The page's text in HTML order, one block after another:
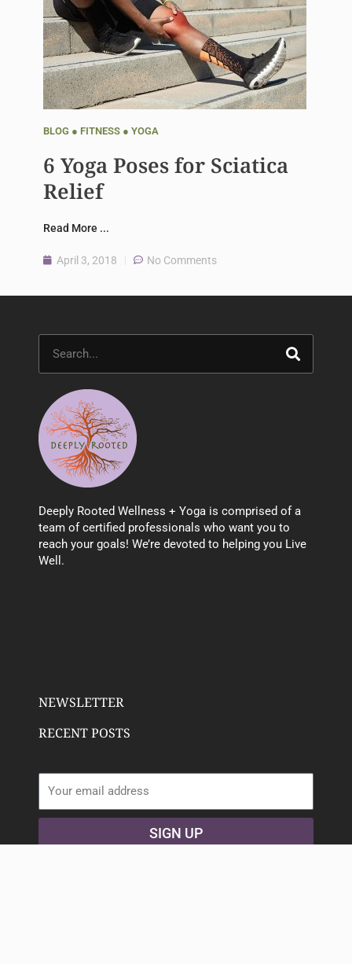
BLOG ● FITNESS● YOGA
6 Yoga Poses for Sciatica
Relief
Read More ...
April 3, 2018 No Comments
Deeply Rooted Wellness + Yoga is comprised of a
team of certified professionals who want you to
reach your goals! We’re devoted to helping you Live
Well.
NEWSLETTER
RECENT POSTS
SIGN UP